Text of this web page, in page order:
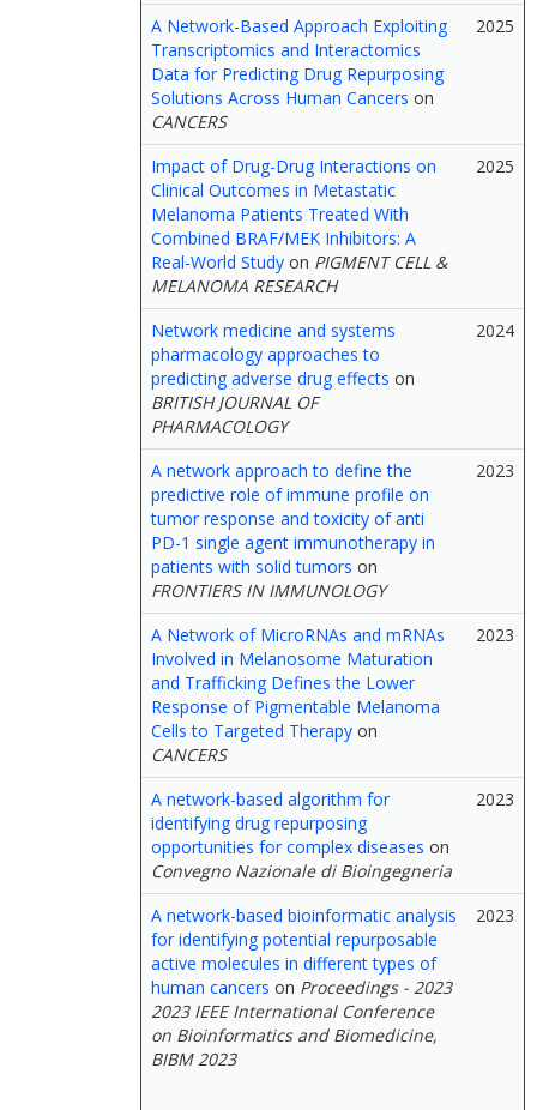
A Network-Based Approach Exploiting
Transcriptomics and Interactomics
Data for Predicting Drug Repurposing
Solutions Across Human Cancers on
CANCERS
2025
Impact of Drug-Drug Interactions on
Clinical Outcomes in Metastatic
Melanoma Patients Treated With
Combined BRAF/MEK Inhibitors: A
Real-World Study on PIGMENT CELL &
MELANOMA RESEARCH
2025
Network medicine and systems
pharmacology approaches to
predicting adverse drug effects on
BRITISH JOURNAL OF
PHARMACOLOGY
2024
A network approach to define the
predictive role of immune profile on
tumor response and toxicity of anti
PD-1 single agent immunotherapy in
patients with solid tumors on
FRONTIERS IN IMMUNOLOGY
2023
A Network of MicroRNAs and mRNAs
Involved in Melanosome Maturation
and Trafficking Defines the Lower
Response of Pigmentable Melanoma
Cells to Targeted Therapy on
CANCERS
2023
A network-based algorithm for
identifying drug repurposing
opportunities for complex diseases on
Convegno Nazionale di Bioingegneria
2023
A network-based bioinformatic analysis
for identifying potential repurposable
active molecules in different types of
human cancers on Proceedings - 2023
2023 IEEE International Conference
on Bioinformatics and Biomedicine,
BIBM 2023
2023